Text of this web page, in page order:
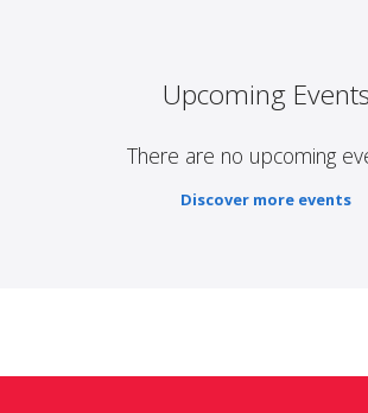
Upcoming Events
There are no upcoming
Discover more events